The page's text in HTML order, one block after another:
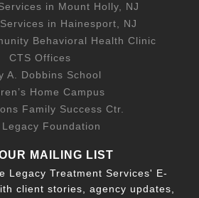
in Mount Holly, NJ
in Hainesport, NJ
Behavioral Health Clinic
CTS Offices
A. Dobbins School
Home Campus
Family Success Ctr.
Foundation
MAILING LIST
Legacy Treatment Services' E-
client stories, agency updates,